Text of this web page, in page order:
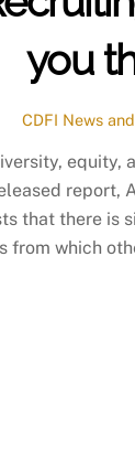
you
CDFI News
report,
that there is
from which